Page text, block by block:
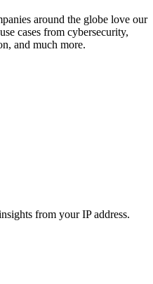
around the globe love our
cases from cybersecurity,
and much more.
from your IP address.